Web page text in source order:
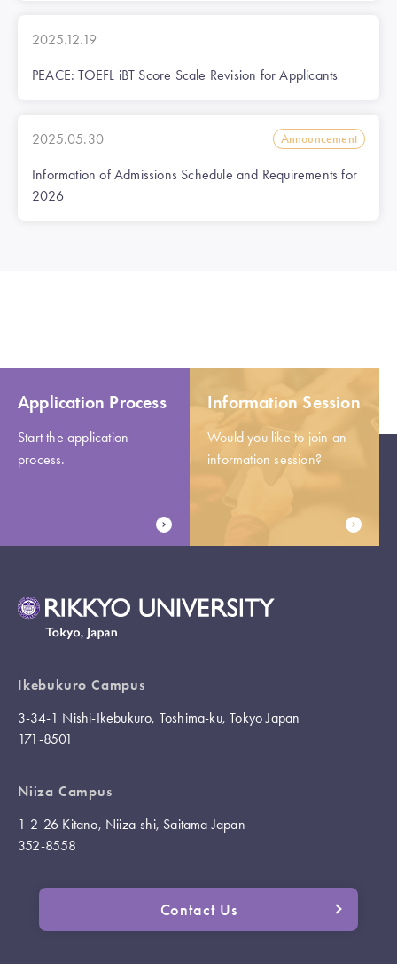
2025.12.19
PEACE: TOEFL iBT Score Scale Revision for Applicants
2025.05.30 Announcement
Information of Admissions Schedule and Requirements for
2026
Application Process
Start the application
process.
Information Session
Would you like to join an
information session?
Ikebukuro Campus
3-34-1 Nishi-Ikebukuro, Toshima-ku, Tokyo Japan
171-8501
Niiza Campus
1-2-26 Kitano, Niiza-shi, Saitama Japan
352-8558
Contact Us